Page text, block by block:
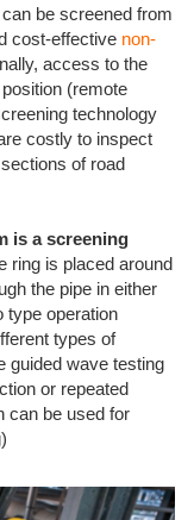
be screened from
cost-effective non-
access to the
(remote
technology
costly to inspect
of road
is a screening
ring is placed around
the pipe in either
type operation
types of
guided wave testing
or repeated
can be used for